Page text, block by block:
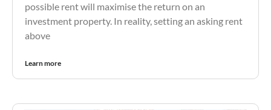
possible rent will maximise the return on an
investment property. In reality, setting an asking rent
above
Learn more